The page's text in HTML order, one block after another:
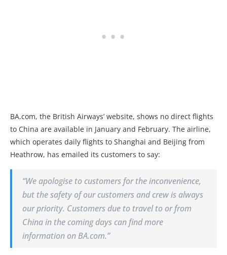
BA.com, the British Airways’ website, shows no direct flights
to China are available in January and February. The airline,
which operates daily flights to Shanghai and Beijing from
Heathrow, has emailed its customers to say:
“We apologise to customers for the inconvenience,
but the safety of our customers and crew is always
our priority. Customers due to travel to or from
China in the coming days can find more
information on BA.com.”